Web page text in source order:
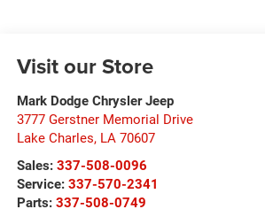
Visit our Store
Mark Dodge Chrysler Jeep
3777 Gerstner Memorial Drive
Lake Charles, LA 70607
Sales: 337-508-0096
Service: 337-570-2341
Parts: 337-508-0749